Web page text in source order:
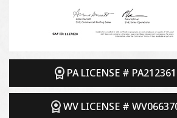
PA LICENSE # PA212361
WV LICENSE #